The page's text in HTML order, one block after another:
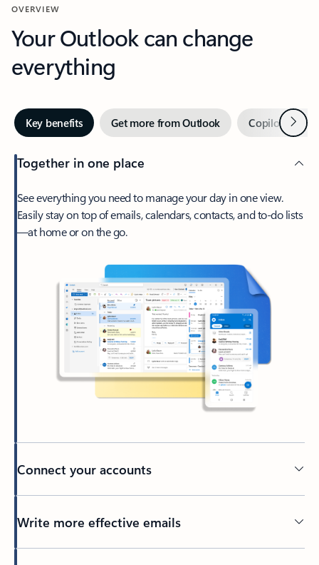
OVERVIEW
Your Outlook can change
everything
Key benefits Get more from Outlook Copilot inNext
Together in one place
See everything you need to manage your day in one view.
Easily stay on top of emails, calendars, contacts, and to-do lists
—at home or on the go.
Connect your accounts
Write more effective emails